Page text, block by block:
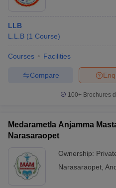
LLB
L.L.B (1 Course)
Courses Facilities
Compare
100+ Brochures
Medarametla Anjamma
Narasaraopet
Ownership:
Narasaraopet